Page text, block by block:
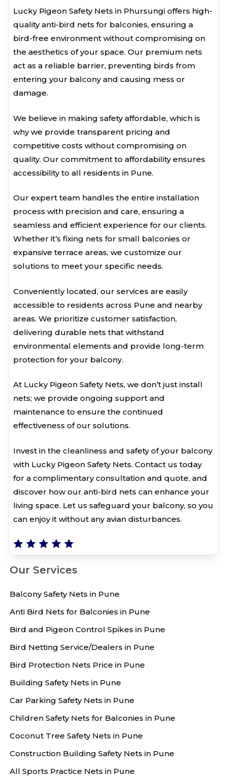
Lucky Pigeon Safety Nets in Phursungi offers high-
quality anti-bird nets for balconies, ensuring a
bird-free environment without compromising on
the aesthetics of your space. Our premium nets
act as a reliable barrier, preventing birds from
entering your balcony and causing mess or
damage.
We believe in making safety affordable, which is
why we provide transparent pricing and
competitive costs without compromising on
quality. Our commitment to affordability ensures
accessibility to all residents in Pune.
Our expert team handles the entire installation
process with precision and care, ensuring a
seamless and efficient experience for our clients.
Whether it’s fixing nets for small balconies or
expansive terrace areas, we customize our
solutions to meet your specific needs.
Conveniently located, our services are easily
accessible to residents across Pune and nearby
areas. We prioritize customer satisfaction,
delivering durable nets that withstand
environmental elements and provide long-term
protection for your balcony.
At Lucky Pigeon Safety Nets, we don’t just install
nets; we provide ongoing support and
maintenance to ensure the continued
effectiveness of our solutions.
Invest in the cleanliness and safety of your balcony
with Lucky Pigeon Safety Nets. Contact us today
for a complimentary consultation and quote, and
discover how our anti-bird nets can enhance your
living space. Let us safeguard your balcony, so you
can enjoy it without any avian disturbances.
Our Services
Balcony Safety Nets in Pune
Anti Bird Nets for Balconies in Pune
Bird and Pigeon Control Spikes in Pune
Bird Netting Service/Dealers in Pune
Bird Protection Nets Price in Pune
Building Safety Nets in Pune
Car Parking Safety Nets in Pune
Children Safety Nets for Balconies in Pune
Coconut Tree Safety Nets in Pune
Construction Building Safety Nets in Pune
All Sports Practice Nets in Pune